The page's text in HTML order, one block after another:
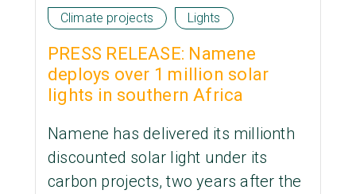
Climate projects Lights
PRESS RELEASE: Namene
deploys over 1 million solar
lights in southern Africa
Namene has delivered its millionth
discounted solar light under its
carbon projects, two years after the